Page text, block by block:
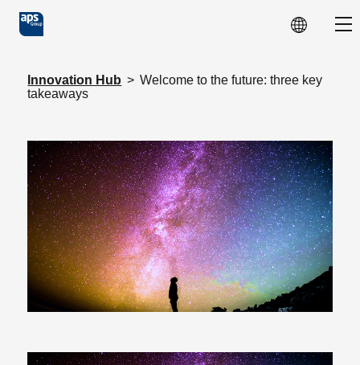
Skip to main content
Innovation Hub > Welcome to the future: three key
takeaways